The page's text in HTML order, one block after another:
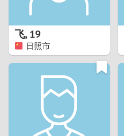
飞,19
日照市